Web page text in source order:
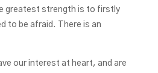
greatest strength is to firstly
to be afraid. There is an
our interest at heart, and are